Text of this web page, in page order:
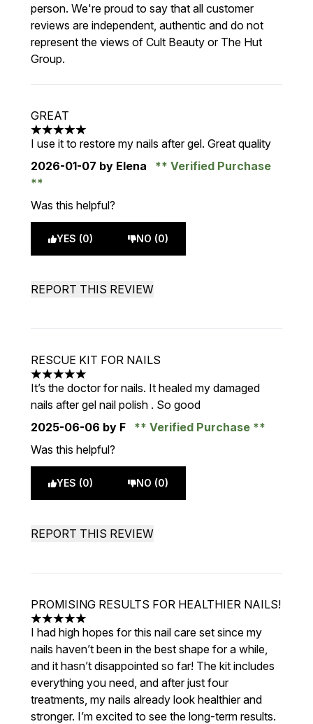
person. We're proud to say that all customer
reviews are independent, authentic and do not
represent the views of Cult Beauty or The Hut
Group.
GREAT
5 stars out of a maximum of 5
I use it to restore my nails after gel. Great quality
2026-01-07 by Elena Verified Purchase
Was this helpful?
YES (0) NO (0)
REPORT THIS REVIEW
RESCUE KIT FOR NAILS
5 stars out of a maximum of 5
It’s the doctor for nails. It healed my damaged
nails after gel nail polish . So good
2025-06-06 by F
Verified Purchase
Was this helpful?
YES (0) NO (0)
REPORT THIS REVIEW
PROMISING RESULTS FOR HEALTHIER NAILS!
5 stars out of a maximum of 5
I had high hopes for this nail care set since my
nails haven’t been in the best shape for a while,
and it hasn’t disappointed so far! The kit includes
everything you need, and after just four
treatments, my nails already look healthier and
stronger. I’m excited to see the long-term results.